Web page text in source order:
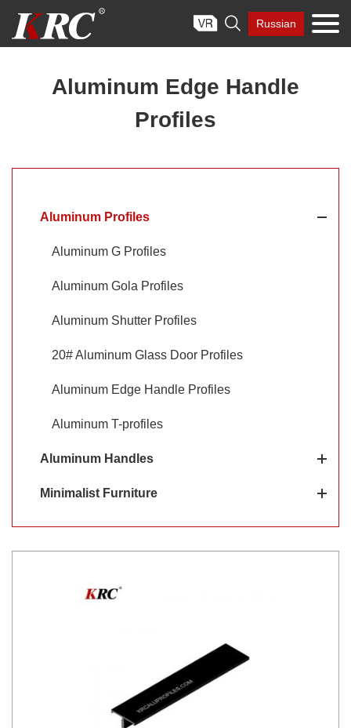
content
 Russian
Aluminum Edge Handle
Profiles
Aluminum Profiles
Aluminum G Profiles
Aluminum Gola Profiles
Aluminum Shutter Profiles
20# Aluminum Glass Door Profiles
Aluminum Edge Handle Profiles
Aluminum T-profiles
Aluminum Handles
Minimalist Furniture